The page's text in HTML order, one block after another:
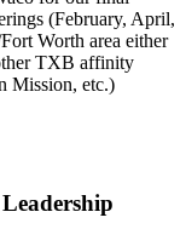
(February, April,
Worth area either
TXB affinity
Mission, etc.)